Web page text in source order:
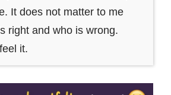
It does not matter to me
right and who is wrong.
it.